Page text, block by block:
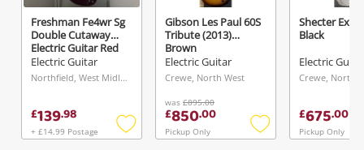
Freshman Fe4wr Sg
Double Cutaway
Electric Guitar Red
Electric Guitar
Northfield, West Midlands
£139.98
+ £14.99 Postage
Add
Gibson Les Paul 60S
Tribute (2013)
Brown
Electric Guitar
Crewe, North West
was £895.00
£850.00
Pickup Only
Add
Shecter
Black
Electric
Crewe, North
£675.00
Pickup Only